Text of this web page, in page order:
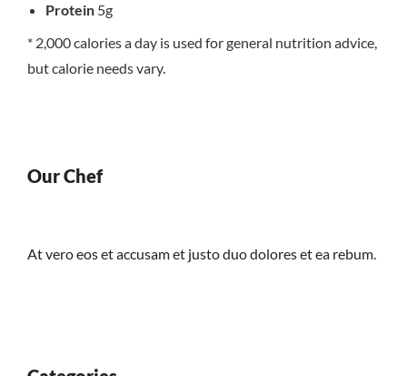
Protein 5g
* 2,000 calories a day is used for general nutrition advice,
but calorie needs vary.
Our Chef
At vero eos et accusam et justo duo dolores et ea rebum.